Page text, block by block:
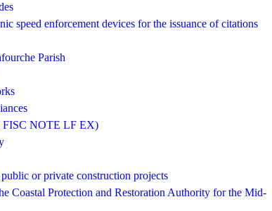
speed enforcement devices for the issuance of citations
Parish
FISC NOTE LF EX)
or private construction projects
Coastal Protection and Restoration Authority for the Mid-